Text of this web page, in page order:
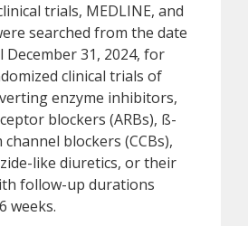
trials, MEDLINE, and
searched from the date
31, 2024, for
clinical trials of
enzyme inhibitors,
blockers (ARBs), ß-
blockers (CCBs),
like diuretics, or their
follow-up durations
weeks.